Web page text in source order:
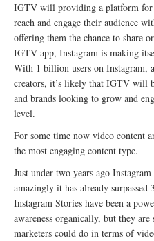
IGTV will providing a platform for
reach and engage their audience
offering them the chance to share
IGTV app, Instagram is making
With 1 billion users on Instagram,
creators, it’s likely that IGTV will
and brands looking to grow and
level.
For some time now video content
the most engaging content type.
Just under two years ago
amazingly it has already
Instagram Stories have been a
awareness organically, but they
marketers could do in terms of